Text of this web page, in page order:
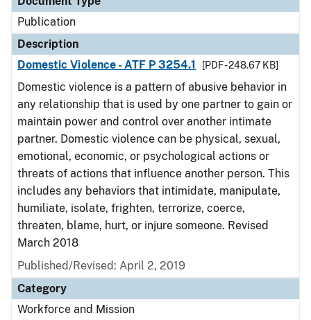
Publication
Description
Domestic Violence - ATF P 3254.1
[PDF - 248.67 KB]
Domestic violence is a pattern of abusive behavior in
any relationship that is used by one partner to gain or
maintain power and control over another intimate
partner. Domestic violence can be physical, sexual,
emotional, economic, or psychological actions or
threats of actions that influence another person. This
includes any behaviors that intimidate, manipulate,
humiliate, isolate, frighten, terrorize, coerce,
threaten, blame, hurt, or injure someone. Revised
March 2018
Published/Revised: April 2, 2019
Category
Workforce and Mission